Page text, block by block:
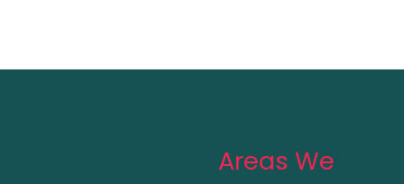
Areas We